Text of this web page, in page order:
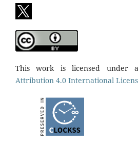
This work is licensed under
Attribution 4.0 International